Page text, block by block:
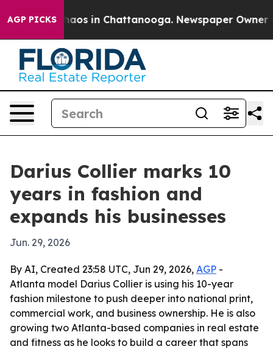
AGP PICKSChaos in Chattanooga. Newspaper Owner
Darius Collier marks 10
years in fashion and
expands his businesses
Jun. 29, 2026
By AI, Created 23:58 UTC, Jun 29, 2026, AGP -
Atlanta model Darius Collier is using his 10-year
fashion milestone to push deeper into national print,
commercial work, and business ownership. He is also
growing two Atlanta-based companies in real estate
and fitness as he looks to build a career that spans